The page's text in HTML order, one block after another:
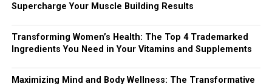
Supercharge Your Muscle Building Results
Transforming Women’s Health: The Top 4 Trademarked
Ingredients You Need in Your Vitamins and Supplements
Maximizing Mind and Body Wellness: The Transformative